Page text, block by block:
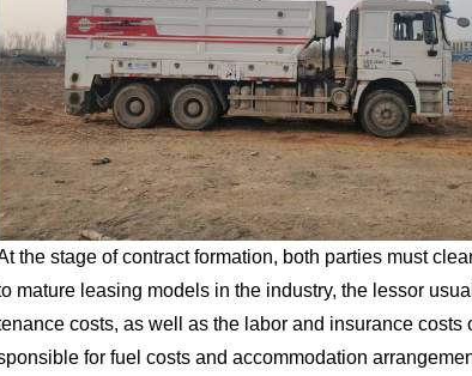
the stage of contract formation, both parties must
mature leasing models in the industry, the lessor
costs, as well as the labor and insurance
for fuel costs and accommodation